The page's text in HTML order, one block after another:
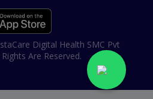
Digital Health SMC Pvt
Are Reserved.